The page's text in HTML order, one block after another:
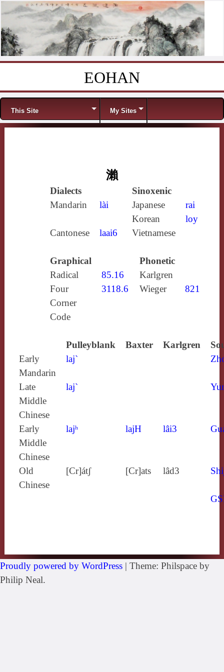
EOHAN
Menu
This Site My Sites
瀨
Dialects
Sinoxenic
Mandarin
lài Japanese
rai
Korean
loy
Cantonese
laai6 Vietnamese
Graphical
Phonetic
Radical
85.16
Karlgren
Four
Corner
Code
3118.6 Wieger 821
Pulleyblank Baxter Karlgren
Early
Mandarin
laj`
Late
Middle
Chinese
laj`
Early
Middle
Chinese
lajʰ lajH lâi3
Old
Chinese
[Cr]átʃ [Cr]ats lâd3
Proudly powered by WordPress | Theme: Philspace by
Philip Neal.